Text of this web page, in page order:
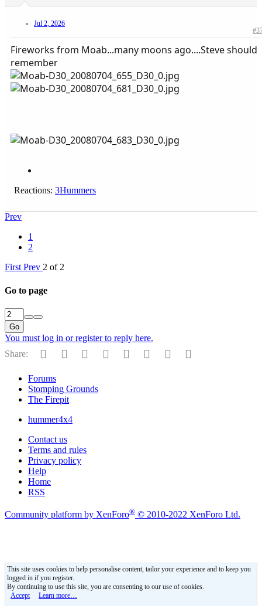
Jul 2, 2026
Fireworks from Moab...many moons ago....Steve should
remember
Reactions: 3Hummers
Prev
1
2
First Prev 2 of 2
Go to page
Go
You must log in or register to reply here.
Share:
Facebook
Twitter Reddit PinterestTumblr WhatsApp
Email
Forums
Stomping Grounds
The Firepit
hummer4x4
Contact us
Terms and rules
Privacy policy
Help
Home
RSS
Community platform by XenForo® © 2010-2022 XenForo Ltd.
This site uses cookies to help personalise content, tailor your experience and to keep you
logged in if you register.
By continuing to use this site, you are consenting to our use of cookies.
Accept
Learn more…